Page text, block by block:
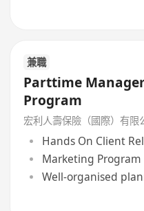
兼職
Parttime
Program
宏利人壽保險（國際）有限
Hands On Client
Marketing
Well-organised